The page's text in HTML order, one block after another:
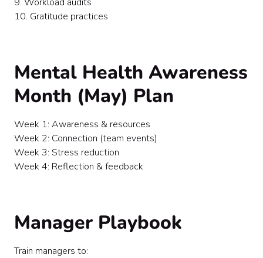
10. Gratitude practices
Mental Health Awareness
Month (May) Plan
Week 1: Awareness & resources
Week 2: Connection (team events)
Week 3: Stress reduction
Week 4: Reflection & feedback
Manager Playbook
Train managers to: